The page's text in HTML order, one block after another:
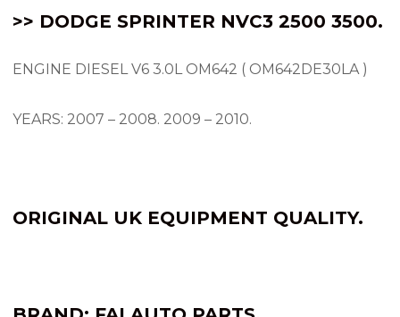
>> DODGE SPRINTER NVC3 2500 3500.
ENGINE DIESEL V6 3.0L OM642 ( OM642DE30LA )
YEARS: 2007 – 2008. 2009 – 2010.
ORIGINAL UK EQUIPMENT QUALITY.